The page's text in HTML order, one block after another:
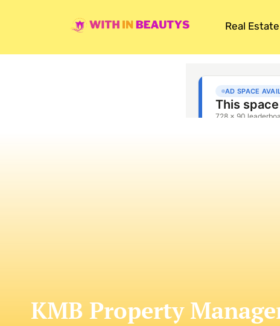
Real Estate
KMB Property